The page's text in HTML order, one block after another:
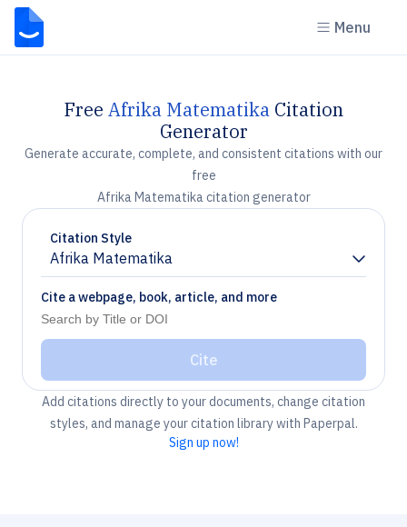
Menu
Free Afrika Matematika Citation
Generator
Generate accurate, complete, and consistent citations with our
free
Afrika Matematika citation generator
Citation Style
Afrika Matematika
Chevron down
Cite a webpage, book, article, and more
Cite
Add citations directly to your documents, change citation
styles, and manage your citation library with Paperpal.
Sign up now!